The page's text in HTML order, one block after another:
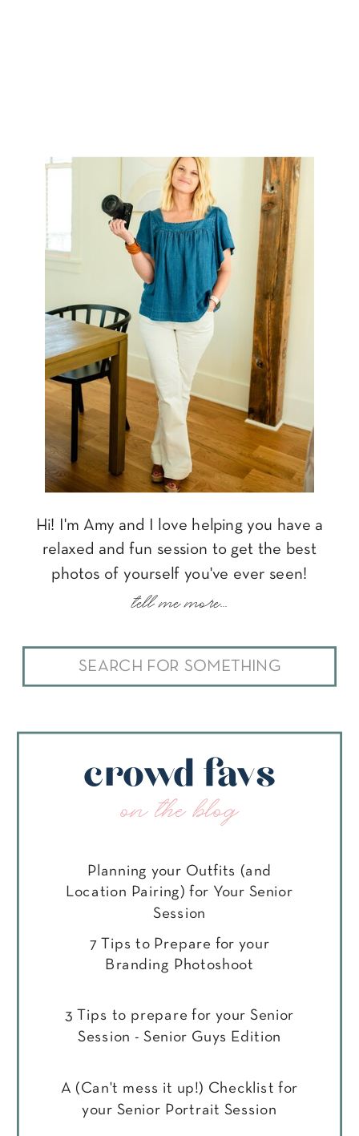
Search
for:
Hi! I'm Amy and I love helping you have a
relaxed and fun session to get the best
photos of yourself you've ever seen!
tell me more...
crowd favs
on the blog
Planning your Outfits (and
Location Pairing) for Your Senior
Session
7 Tips to Prepare for your
Branding Photoshoot
3 Tips to prepare for your Senior
Session - Senior Guys Edition
A (Can't mess it up!) Checklist for
your Senior Portrait Session